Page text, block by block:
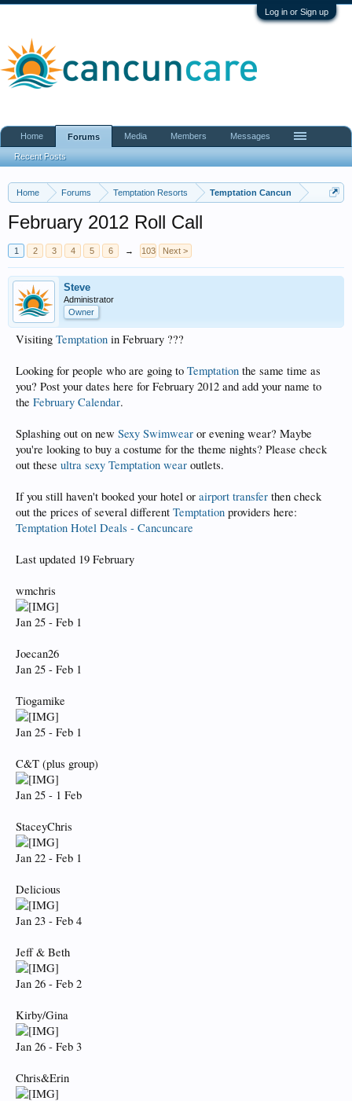
Log in or Sign up
Home Forums Temptation Resorts Temptation Cancun
February 2012 Roll Call
1 2 3 4 5 6 → 103 Next >
Steve
Administrator
Owner
Visiting Temptation in February ???
Looking for people who are going to Temptation the same time as
you? Post your dates here for February 2012 and add your name to
the February Calendar.
Splashing out on new Sexy Swimwear or evening wear? Maybe
you're looking to buy a costume for the theme nights? Please check
out these ultra sexy Temptation wear outlets.
If you still haven't booked your hotel or airport transfer then check
out the prices of several different Temptation providers here:
Temptation Hotel Deals - Cancuncare
Last updated 19 February
wmchris
Jan 25 - Feb 1
Joecan26
Jan 25 - Feb 1
Tiogamike
Jan 25 - Feb 1
C&T (plus group)
Jan 25 - 1 Feb
StaceyChris
Jan 22 - Feb 1
Delicious
Jan 23 - Feb 4
Jeff & Beth
Jan 26 - Feb 2
Kirby/Gina
Jan 26 - Feb 3
Chris&Erin
Home Forums
Recent Posts
Media Members Messages